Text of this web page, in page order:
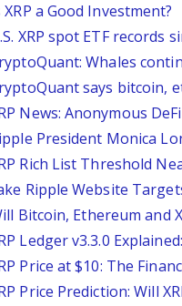
XRP a Good Investment?
XRP spot ETF
Whales
says bitcoin,
News: Anonymous
President Monica
Rich List Threshold
Ripple Website
Bitcoin, Ethereum and
Ledger v3.3.0
Price at $10: The
Price Prediction: Will